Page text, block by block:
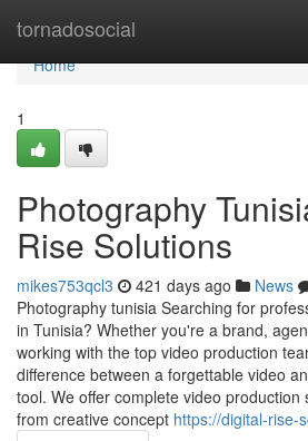
tornadosocial
Home
Home
1
Photography
Rise Solutions
mikes753qcl3 421 days ago News
Photography tunisia Searching for
in Tunisia? Whether you're a brand,
working with the top video production
difference between a forgettable video
tool. We offer complete video
from creative concept https://digital-rise-